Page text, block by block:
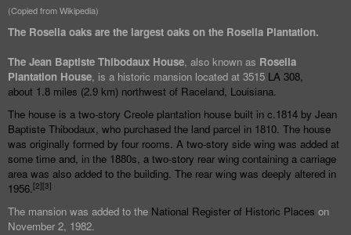
(Copied from Wikipedia)
The Rosella oaks are the largest oaks on the Rosella Plantation.
The Jean Baptiste Thibodaux House, also known as Rosella
Plantation House, is a historic mansion located at 3515 LA 308,
about 1.8 miles (2.9 km) northwest of Raceland, Louisiana.
The house is a two-story Creole plantation house built in c.1814 by Jean
Baptiste Thibodaux, who purchased the land parcel in 1810. The house
was originally formed by four rooms. A two-story side wing was added at
some time and, in the 1880s, a two-story rear wing containing a carriage
area was also added to the building. The rear wing was deeply altered in
1956.[2][3]
The mansion was added to the National Register of Historic Places on
November 2, 1982.